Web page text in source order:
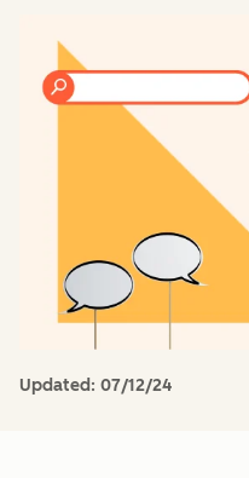
Updated: 07/12/24